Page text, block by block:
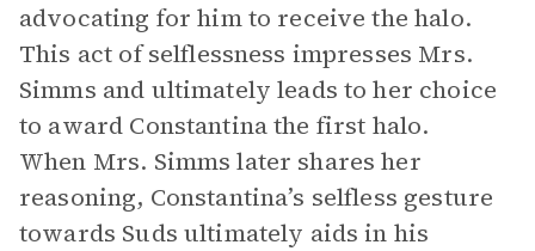
advocating for him to receive the halo.
This act of selflessness impresses Mrs.
Simms and ultimately leads to her choice
to award Constantina the first halo.
When Mrs. Simms later shares her
reasoning, Constantina’s selfless gesture
towards Suds ultimately aids in his